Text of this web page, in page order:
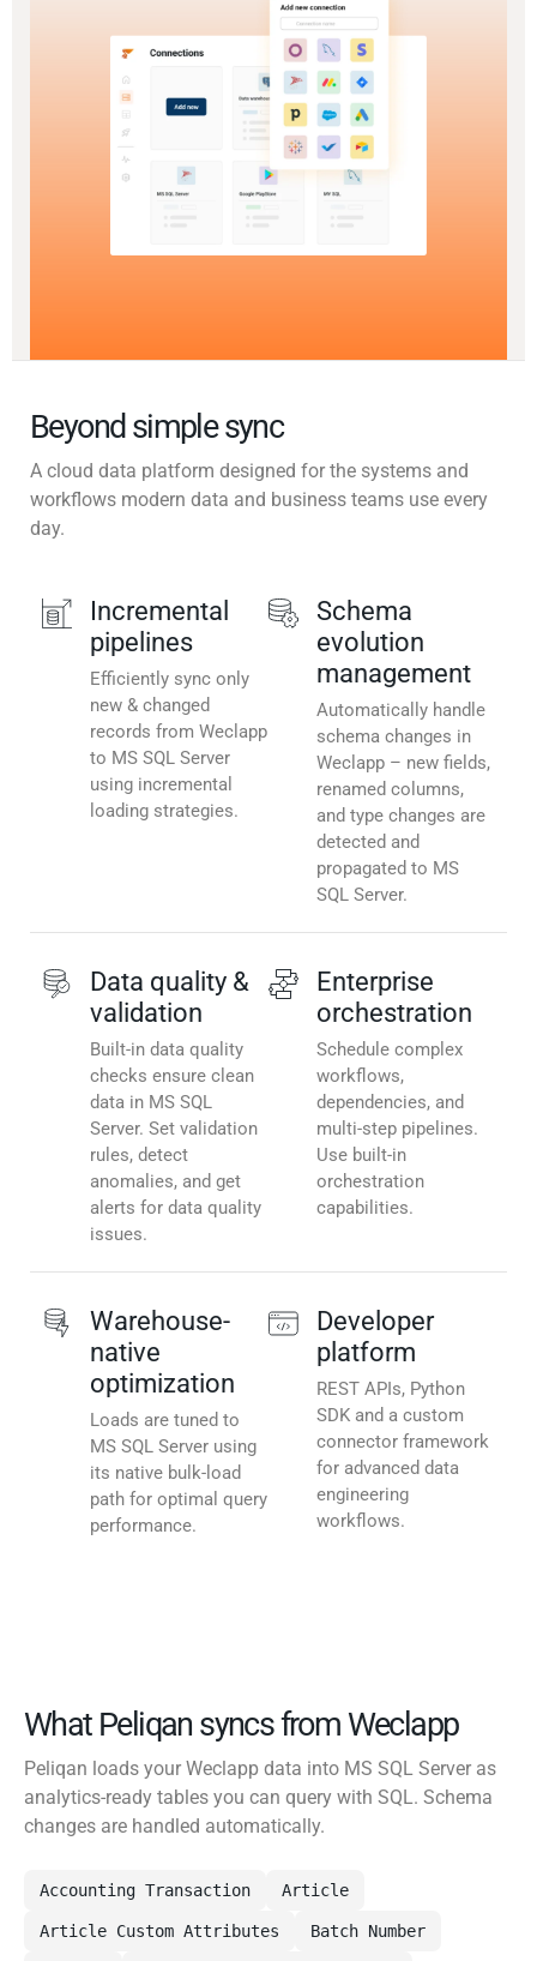
Beyond simple sync
A cloud data platform designed for the systems and
workflows modern data and business teams use every
day.
Incremental
pipelines
Efficiently sync only
new & changed
records from Weclapp
to MS SQL Server
using incremental
loading strategies.
Schema
evolution
management
Automatically handle
schema changes in
Weclapp – new fields,
renamed columns,
and type changes are
detected and
propagated to MS
SQL Server.
Data quality &
validation
Built-in data quality
checks ensure clean
data in MS SQL
Server. Set validation
rules, detect
anomalies, and get
alerts for data quality
issues.
Enterprise
orchestration
Schedule complex
workflows,
dependencies, and
multi-step pipelines.
Use built-in
orchestration
capabilities.
Warehouse-
native
optimization
Loads are tuned to
MS SQL Server using
its native bulk-load
path for optimal query
performance.
Developer
platform
REST APIs, Python
SDK and a custom
connector framework
for advanced data
engineering
workflows.
What Peliqan syncs from Weclapp
Peliqan loads your Weclapp data into MS SQL Server as
analytics-ready tables you can query with SQL. Schema
changes are handled automatically.
Accounting Transaction Article
Article Custom Attributes Batch Number